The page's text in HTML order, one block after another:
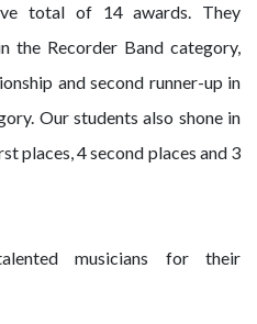
total of 14 awards. They
the Recorder Band category,
and second runner-up in
Our students also shone in
places, 4 second places and 3
musicians for their